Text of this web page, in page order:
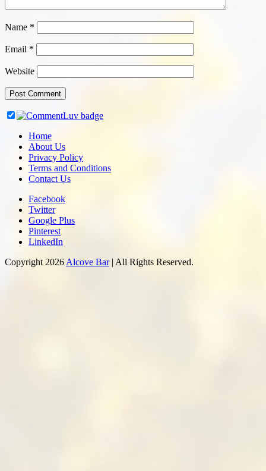
Name *
Email *
Website
Home
About Us
Privacy Policy
Terms and Conditions
Contact Us
Facebook
Twitter
Google Plus
Pinterest
LinkedIn
Copyright 2026 Alcove Bar| All Rights Reserved.